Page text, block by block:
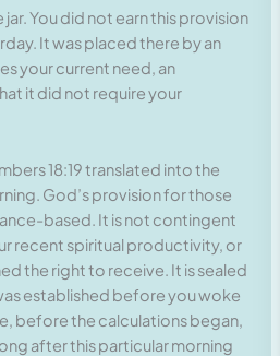
You did not earn this provision
It was placed there by an
your current need, an
it did not require your
18:19 translated into the
God’s provision for those
based. It is not contingent
recent spiritual productivity, or
the right to receive. It is sealed
established before you woke
before the calculations began,
after this particular morning